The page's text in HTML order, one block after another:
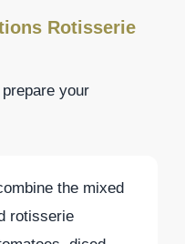
Rotisserie
your
the mixed
rotisserie